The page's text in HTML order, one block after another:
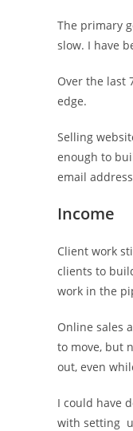
The primary
slow. I have
Over the last
edge.
Selling
enough to
email
Income
Client work
clients to
work in the
Online sales
to move, but
out, even
I could have
with setting